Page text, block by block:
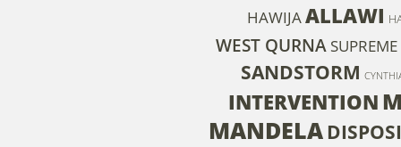
HAWIJAALLAWI
WEST QURNA
SANDSTORM
INTERVENTION
MANDELA